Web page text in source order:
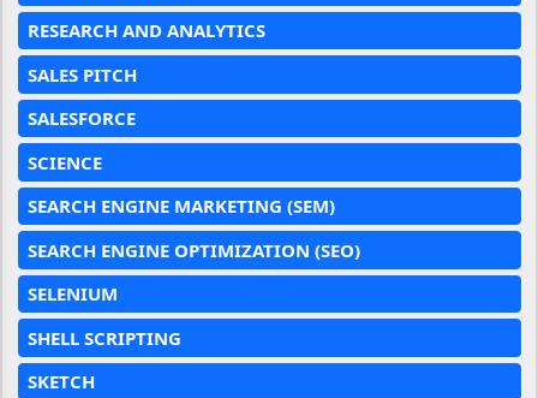
RESEARCH AND ANALYTICS
SALES PITCH
SALESFORCE
SCIENCE
SEARCH ENGINE MARKETING (SEM)
SEARCH ENGINE OPTIMIZATION (SEO)
SELENIUM
SHELL SCRIPTING
SKETCH